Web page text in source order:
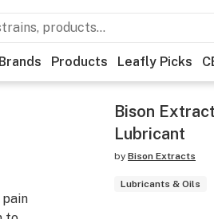
Brands Products Leafly Picks
Bison
Lubricant
by Bison Extracts
Lubricants & Oils